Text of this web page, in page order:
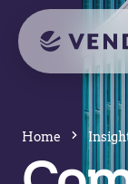
Home